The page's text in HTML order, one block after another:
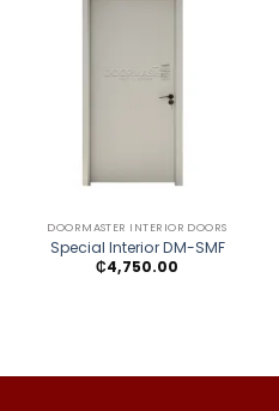
DOORMASTER INTERIOR DOORS
Special Interior DM-SMF
₵4,750.00